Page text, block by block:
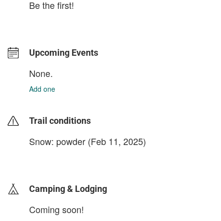
Be the first!
Upcoming Events
None.
Add one
Trail conditions
Snow: powder (Feb 11, 2025)
Camping & Lodging
Coming soon!